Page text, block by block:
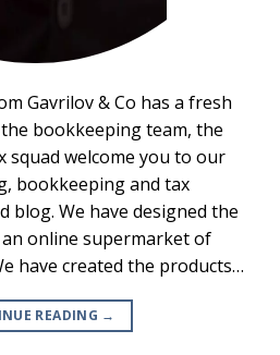
Gavrilov & Co has a fresh
bookkeeping team, the
squad welcome you to our
bookkeeping and tax
blog. We have designed the
online supermarket of
have created the products…
READING →